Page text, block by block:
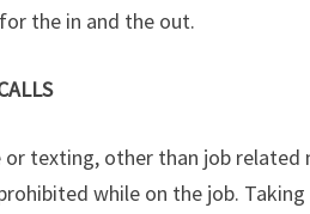
the in and the out.
or texting, other than job
while on the job.